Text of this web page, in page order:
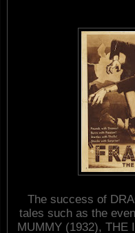
The success of
tales such as the
MUMMY (1932), THE